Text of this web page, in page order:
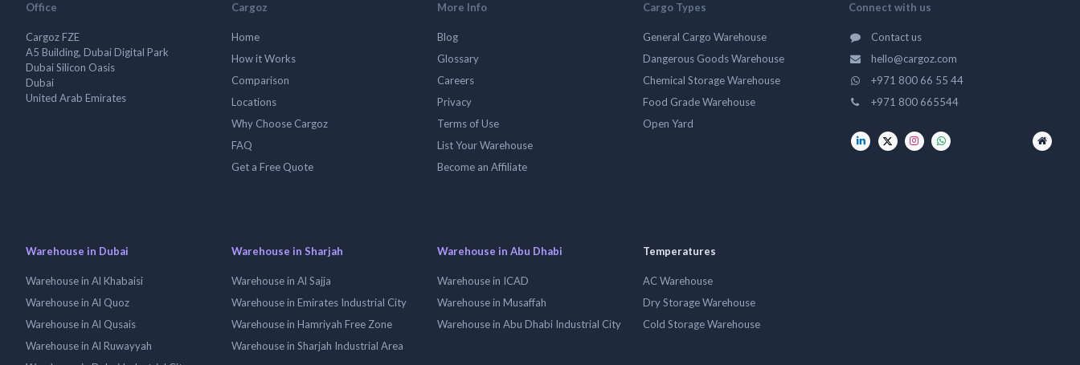
Office
Cargoz FZE
A5 Building, Dubai Digital Park
Dubai Silicon Oasis
Dubai
United Arab Emirates
Cargoz
Home
How it Works
Comparison
Locations
Why Choose Cargoz
FAQ
Get a Free Quote
More Info
Blog
Glossary
Careers
Privacy
Terms of Use
List Your Warehouse
Become an Affiliate
Cargo Types
General Cargo Warehouse
Dangerous Goods Warehouse
Chemical Storage Warehouse
Food Grade Warehouse
Open Yard
Connect with us
Contact us
hello@cargoz.com
+971 800 66 55 44
+971 800 665544
Warehouse in Dubai
Warehouse in Al Khabaisi
Warehouse in Al Quoz
Warehouse in Al Qusais
Warehouse in Al Ruwayyah
Warehouse in Sharjah
Warehouse in Al Sajja
Warehouse in Emirates Industrial City
Warehouse in Hamriyah Free Zone
Warehouse in Sharjah Industrial Area
Warehouse in Abu Dhabi
Warehouse in ICAD
Warehouse in Musaffah
Warehouse in Abu Dhabi Industrial City
Temperatures
AC Warehouse
Dry Storage Warehouse
Cold Storage Warehouse